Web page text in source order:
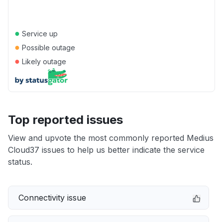
● Service up
● Possible outage
● Likely outage
Top reported issues
View and upvote the most commonly reported Medius
Cloud37 issues to help us better indicate the service
status.
Connectivity issue